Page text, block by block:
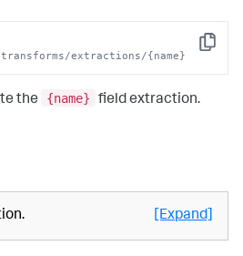
Copy
extractions/{name}
the {name} field extraction.
[Expand]